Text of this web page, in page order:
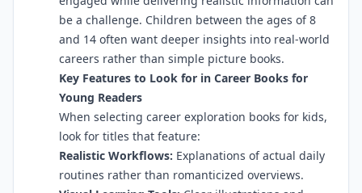
be a challenge. Children between the ages of 8
and 14 often want deeper insights into real-world
careers rather than simple picture books.
Key Features to Look for in Career Books for
Young Readers
When selecting career exploration books for kids,
look for titles that feature:
Realistic Workflows: Explanations of actual daily
routines rather than romanticized overviews.